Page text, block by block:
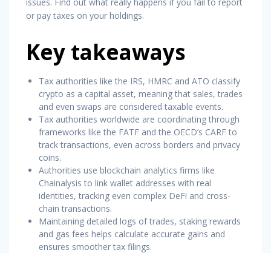
or pay taxes on your holdings.
Key takeaways
Tax authorities like the IRS, HMRC and ATO classify
crypto as a capital asset, meaning that sales, trades
and even swaps are considered taxable events.
Tax authorities worldwide are coordinating through
frameworks like the FATF and the OECD’s CARF to
track transactions, even across borders and privacy
coins.
Authorities use blockchain analytics firms like
Chainalysis to link wallet addresses with real
identities, tracking even complex DeFi and cross-
chain transactions.
Maintaining detailed logs of trades, staking rewards
and gas fees helps calculate accurate gains and
ensures smoother tax filings.